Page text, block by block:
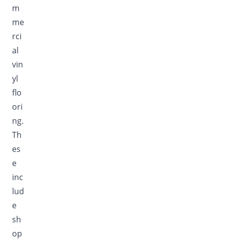
m
me
rci
al
vin
yl
flo
ori
ng.
Th
es
e
inc
lud
e
sh
op